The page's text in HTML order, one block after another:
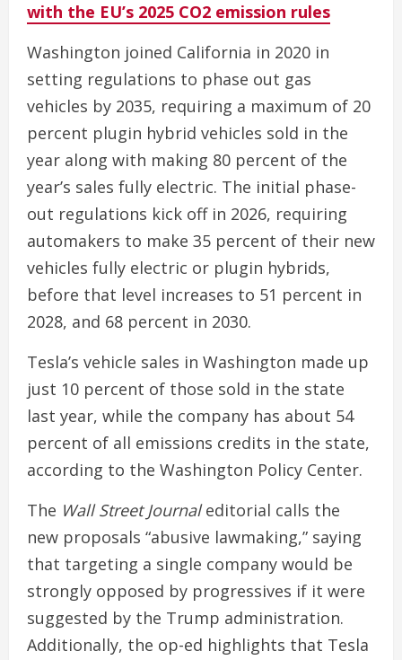
with the EU’s 2025 CO2 emission rules
Washington joined California in 2020 in
setting regulations to phase out gas
vehicles by 2035, requiring a maximum of 20
percent plugin hybrid vehicles sold in the
year along with making 80 percent of the
year’s sales fully electric. The initial phase-
out regulations kick off in 2026, requiring
automakers to make 35 percent of their new
vehicles fully electric or plugin hybrids,
before that level increases to 51 percent in
2028, and 68 percent in 2030.
Tesla’s vehicle sales in Washington made up
just 10 percent of those sold in the state
last year, while the company has about 54
percent of all emissions credits in the state,
according to the Washington Policy Center.
The Wall Street Journaleditorial calls the
new proposals “abusive lawmaking,” saying
that targeting a single company would be
strongly opposed by progressives if it were
suggested by the Trump administration.
Additionally, the op-ed highlights that Tesla